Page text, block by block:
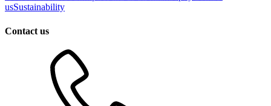
usSustainability
Contact us